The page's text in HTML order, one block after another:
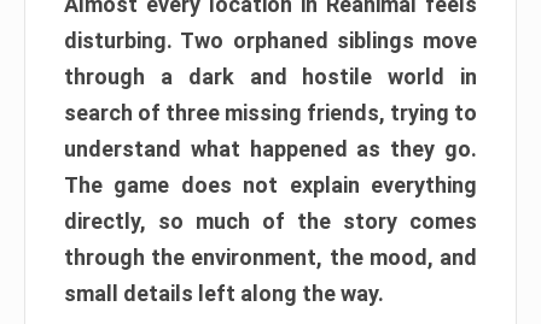
disturbing. Two orphaned siblings move
through a dark and hostile world in
search of three missing friends, trying to
understand what happened as they go.
The game does not explain everything
directly, so much of the story comes
through the environment, the mood, and
small details left along the way.